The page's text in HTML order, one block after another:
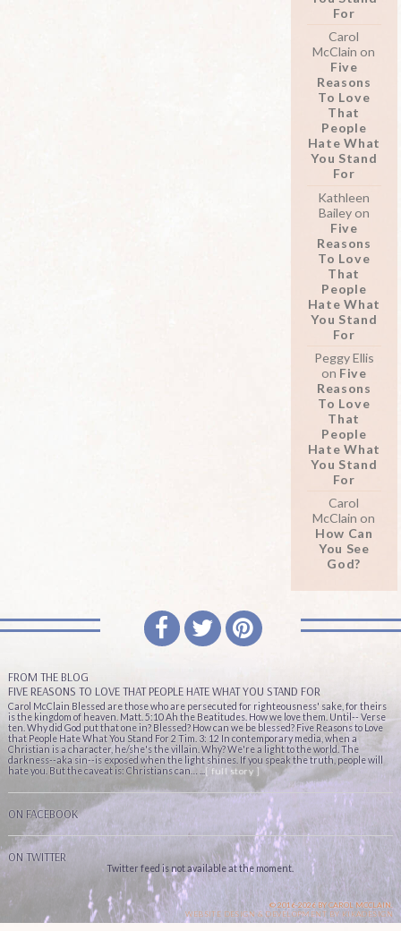
For
Carol
McClain on
Five
Reasons
To Love
That
People
Hate What
You Stand
For
Kathleen
Baileyon
Five
Reasons
To Love
That
People
Hate What
You Stand
For
Peggy Ellis
on Five
Reasons
To Love
That
People
Hate What
You Stand
For
Carol
McClain on
How Can
You See
God?
FROM THE BLOG
FIVE REASONS TO LOVE THAT PEOPLE HATE WHAT YOU STAND FOR
Carol McClain Blessed are those who are persecuted for righteousness' sake, for theirs
is the kingdom of heaven. Matt. 5:10 Ah the Beatitudes. How we love them. Until-- Verse
ten. Why did God put that one in? Blessed? How can we be blessed? Five Reasons to Love
that People Hate What You Stand For 2 Tim. 3: 12 In contemporary media, when a
Christian is a character, he/she's the villain. Why? We're a light to the world. The
darkness--aka sin--is exposed when the light shines. If you speak the truth, people will
hate you. But the caveat is: Christians can… ...
[ full story ]
ON FACEBOOK
ON TWITTER
Twitter feed is not available at the moment.
© 2016-2026 BY CAROL MCCLAIN.
WEBSITE DESIGN & DEVELOPMENT BY KIKADESIGN